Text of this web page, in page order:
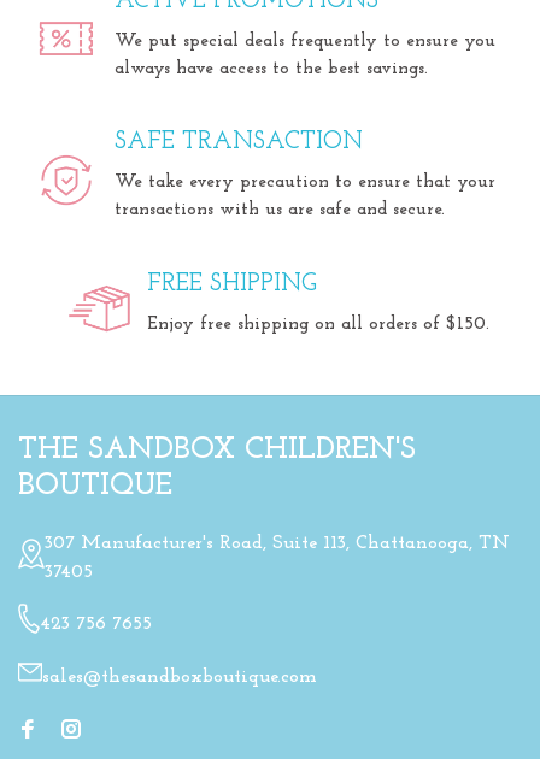
We put special deals frequently to ensure you
always have access to the best savings.
SAFE TRANSACTION
We take every precaution to ensure that your
transactions with us are safe and secure.
FREE SHIPPING
Enjoy free shipping on all orders of $150.
THE SANDBOX CHILDREN'S
BOUTIQUE
307 Manufacturer's Road, Suite 113, Chattanooga, TN
37405
423 756 7655
sales@thesandboxboutique.com